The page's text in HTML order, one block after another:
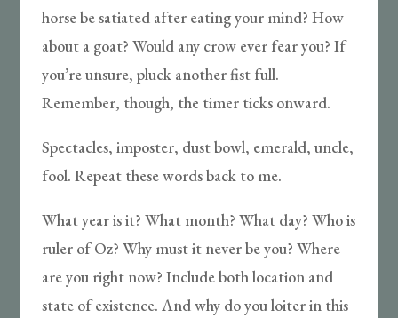
horse be satiated after eating your mind? How
about a goat? Would any crow ever fear you? If
you’re unsure, pluck another fist full.
Remember, though, the timer ticks onward.
Spectacles, imposter, dust bowl, emerald, uncle,
fool. Repeat these words back to me.
What year is it? What month? What day? Who is
ruler of Oz? Why must it never be you? Where
are you right now? Include both location and
state of existence. And why do you loiter in this